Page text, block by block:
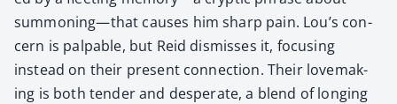
summoning—that caus­es him sharp pain. Lou’s con­
cern is pal­pa­ble, but Reid dis­miss­es it, focus­ing
instead on their present con­nec­tion. Their love­mak­
ing is both ten­der and des­per­ate, a blend of long­ing